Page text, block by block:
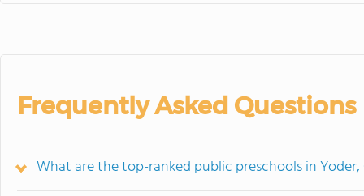
Frequently Asked Questions
What are the top-ranked public preschools in Yoder,